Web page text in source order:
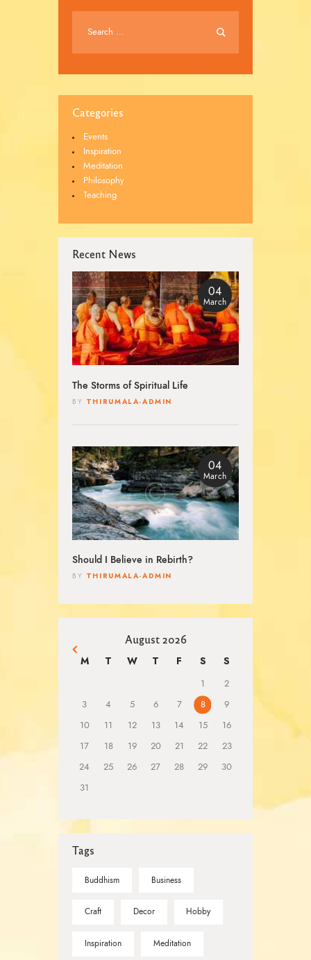
Categories
Events
Inspiration
Meditation
Philosophy
Teaching
Recent News
04
March
The Storms of Spiritual Life
BY THIRUMALA-ADMIN
04
March
Should I Believe in Rebirth?
BY THIRUMALA-ADMIN
August 2026
M T W T F S S
1
2
3
4 5 6 7 8
9
10
11 12 13 14 15
16
17
18 19 20 21 22
23
24
25 26 27 28 29
30
31
« Mar
Tags
Buddhism Business
Craft Decor Hobby
Inspiration Meditation